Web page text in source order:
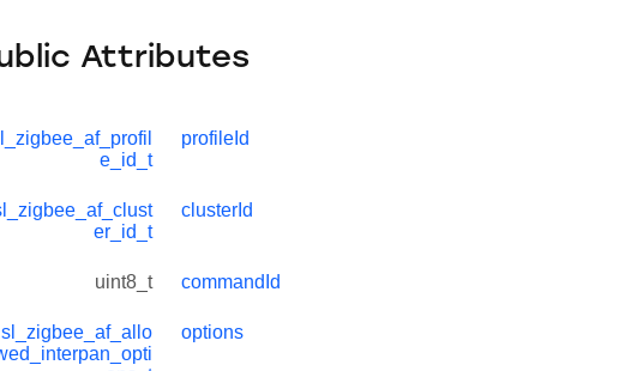
Attributes
e_id_t
profileId
er_id_t
clusterId
uint8_t commandId
sl_zigbee_af_allo
options